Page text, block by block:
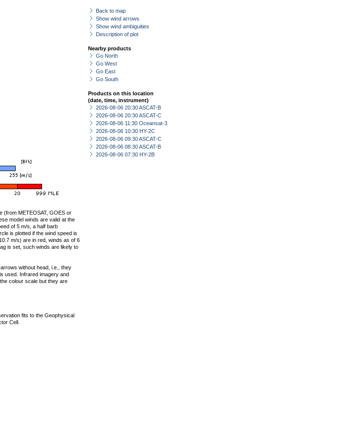
Back to map
Show wind arrows
Show wind ambiguities
Description of plot
Nearby products
Go North
Go West
Go East
Go South
Products on this location
(date, time, instrument)
2026-08-06 20:30 ASCAT-B
2026-08-06 20:30 ASCAT-C
2026-08-06 11:30 Oceansat-3
2026-08-06 10:30 HY-2C
2026-08-06 09:30 ASCAT-C
2026-08-06 08:30 ASCAT-B
2026-08-06 07:30 HY-2B
(from METEOSAT, GOES or
model winds are valid at the
of 5 m/s, a half barb
is plotted if the wind speed is
m/s) are in red, winds as of 6
is set, such winds are likely to
without head, i.e., they
used. Infrared imagery and
colour scale but they are
fits to the Geophysical
Cell.